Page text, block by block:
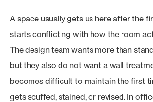
A space usually gets us here after the
starts conflicting with how the room
The design team wants more than
but they also do not want a wall
becomes difficult to maintain the first
gets scuffed, stained, or revised. In